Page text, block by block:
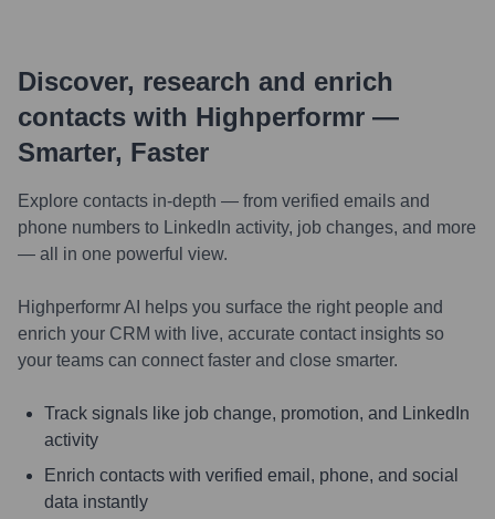
Discover, research and enrich
contacts with Highperformr —
Smarter, Faster
Explore contacts in-depth — from verified emails and
phone numbers to LinkedIn activity, job changes, and more
— all in one powerful view.
Highperformr AI helps you surface the right people and
enrich your CRM with live, accurate contact insights so
your teams can connect faster and close smarter.
Track signals like job change, promotion, and LinkedIn
activity
Enrich contacts with verified email, phone, and social
data instantly